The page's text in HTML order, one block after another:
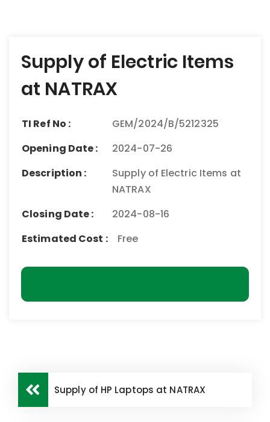
Supply of Electric Items
at NATRAX
TI Ref No :
GEM/2024/B/5212325
Opening Date :
2024-07-26
Description :
Supply of Electric Items at
NATRAX
Closing Date :
2024-08-16
Estimated Cost :
Free
Post
navigation
Supply of HP Laptops at NATRAX